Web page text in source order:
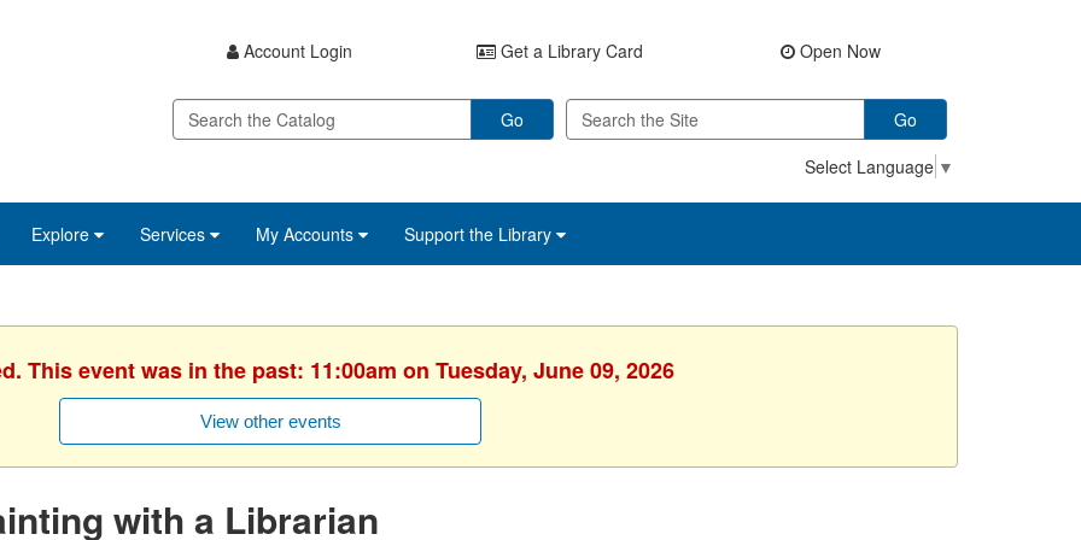
Account Login Get a Library Card Open Now
Go
Go
Select Language ▼
Explore Services My Accounts Support the Library
This event was in the past: 11:00am on Tuesday, June 09, 2026
View other events
with a Librarian